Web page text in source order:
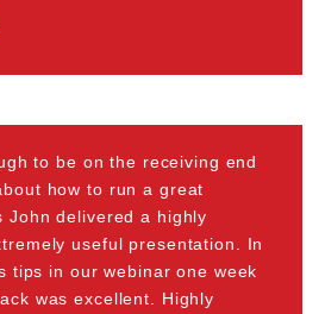
to be on the receiving end
how to run a great
John delivered a highly
useful presentation. In
tips in our webinar one week
was excellent. Highly